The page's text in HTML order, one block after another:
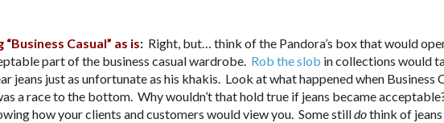
“Business Casual” as is: Right, but… think of the Pandora’s box that would
part of the business casual wardrobe. Rob the slob in collections would
jeans just as unfortunate as his khakis. Look at what happened when Business
a race to the bottom. Why wouldn’t that hold true if jeans became
how your clients and customers would view you. Some stilldothink of jeans